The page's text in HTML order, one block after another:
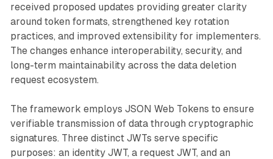
received proposed updates providing greater clarity
around token formats, strengthened key rotation
practices, and improved extensibility for implementers.
The changes enhance interoperability, security, and
long-term maintainability across the data deletion
request ecosystem.
The framework employs JSON Web Tokens to ensure
verifiable transmission of data through cryptographic
signatures. Three distinct JWTs serve specific
purposes: an identity JWT, a request JWT, and an